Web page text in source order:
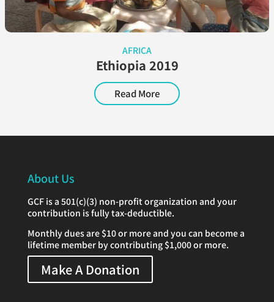
AFRICA
Ethiopia 2019
Read More
About Us
GCF is a 501(c)(3) non-profit organization and your
contribution is fully tax-deductible.
Monthly dues are $10 or more and you can become a
lifetime member by contributing $1,000 or more.
Make A Donation